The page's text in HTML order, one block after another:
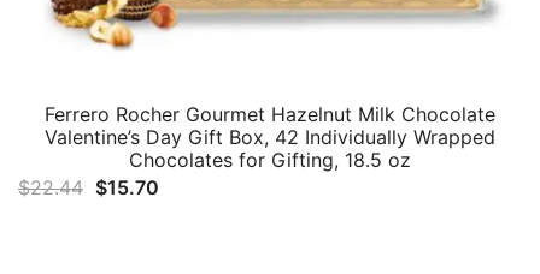
Ferrero Rocher Gourmet Hazelnut Milk Chocolate
Valentine’s Day Gift Box, 42 Individually Wrapped
Chocolates for Gifting, 18.5 oz
$22.44 Original
$15.70